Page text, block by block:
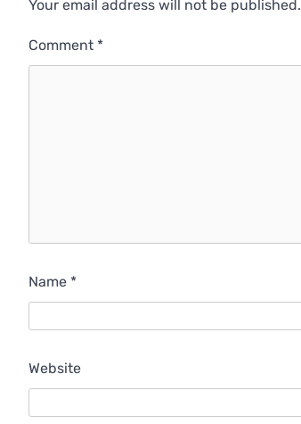
Your email address will not be published.
Comment *
Name *
Website